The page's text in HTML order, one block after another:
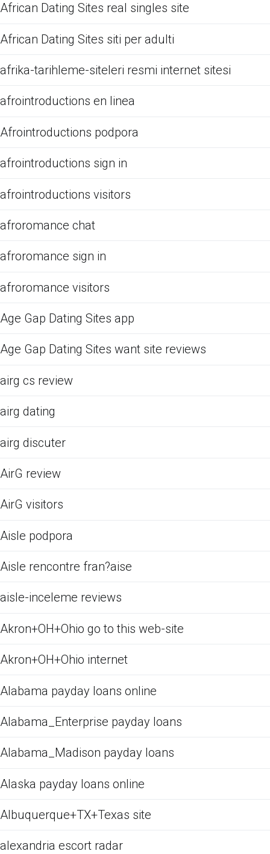
African Dating Sites real singles site
African Dating Sites siti per adulti
afrika-tarihleme-siteleri resmi internet sitesi
afrointroductions en linea
Afrointroductions podpora
afrointroductions sign in
afrointroductions visitors
afroromance chat
afroromance sign in
afroromance visitors
Age Gap Dating Sites app
Age Gap Dating Sites want site reviews
airg cs review
airg dating
airg discuter
AirG review
AirG visitors
Aisle podpora
Aisle rencontre fran?aise
aisle-inceleme reviews
Akron+OH+Ohio go to this web-site
Akron+OH+Ohio internet
Alabama payday loans online
Alabama_Enterprise payday loans
Alabama_Madison payday loans
Alaska payday loans online
Albuquerque+TX+Texas site
alexandria escort radar